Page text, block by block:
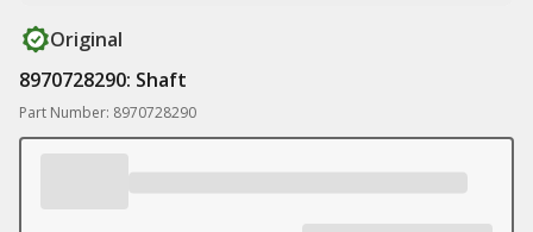
Original
8970728290: Shaft
Part Number: 8970728290